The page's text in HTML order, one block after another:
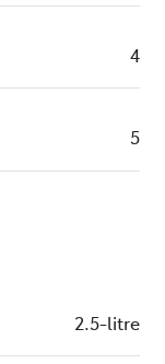
4
5
2.5-litre